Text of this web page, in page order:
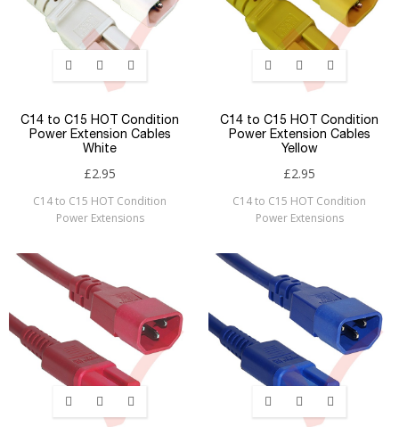
C14 to C15 HOT Condition
Power Extension Cables
White
£2.95
C14 to C15 HOT Condition
Power Extensions
C14 to C15 HOT Condition
Power Extension Cables
Yellow
£2.95
C14 to C15 HOT Condition
Power Extensions